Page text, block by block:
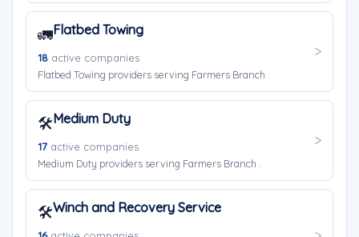
🚛Flatbed Towing
18 active companies
Flatbed Towing providers serving Farmers Branch .
🛠️Medium Duty
17 active companies
Medium Duty providers serving Farmers Branch .
🛠️Winch and Recovery Service